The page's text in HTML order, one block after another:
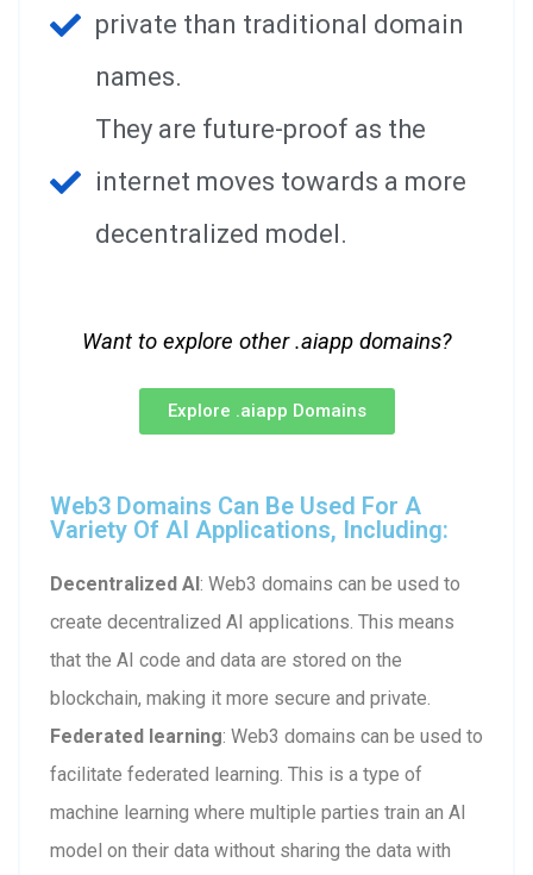
private than traditional domain
names.
They are future-proof as the
internet moves towards a more
decentralized model.
Want to explore other .aiapp domains?
Explore .aiapp Domains
Web3 Domains Can Be Used For A
Variety Of AI Applications, Including:
Decentralized AI: Web3 domains can be used to
create decentralized AI applications. This means
that the AI code and data are stored on the
blockchain, making it more secure and private.
Federated learning: Web3 domains can be used to
facilitate federated learning. This is a type of
machine learning where multiple parties train an AI
model on their data without sharing the data with